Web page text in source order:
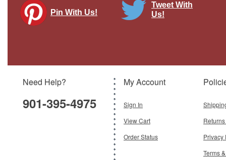
$21.95
Pin With Us!
Tweet With
Us!
Need Help?
901-395-4975
My Account
Sign In
View Cart
Order Status
Privacy
Terms